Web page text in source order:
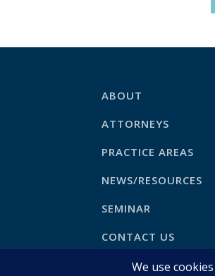
ABOUT
ATTORNEYS
PRACTICE AREAS
NEWS/RESOURCES
SEMINAR
CONTACT US